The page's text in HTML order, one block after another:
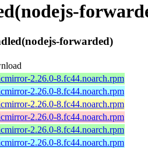
forwarded)
2.26.0-8.fc44.noarch.rpm
2.26.0-8.fc44.noarch.rpm
2.26.0-8.fc44.noarch.rpm
2.26.0-8.fc44.noarch.rpm
2.26.0-8.fc44.noarch.rpm
2.26.0-8.fc44.noarch.rpm